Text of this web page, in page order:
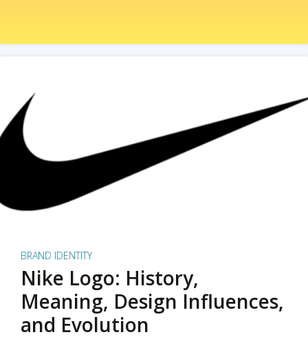
BRAND IDENTITY
Nike Logo: History,
Meaning, Design Influences,
and Evolution